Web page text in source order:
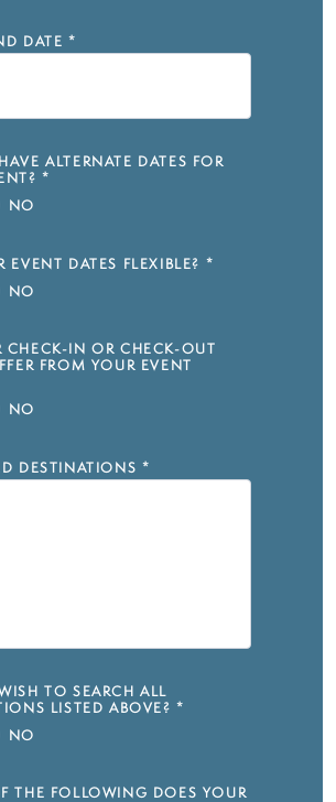
DATE *
ALTERNATE DATES FOR
*
NO
EVENT DATES FLEXIBLE? *
NO
CHECK-IN OR CHECK-OUT
FROM YOUR EVENT
NO
DESTINATIONS *
TO SEARCH ALL
LISTED ABOVE? *
NO
THE FOLLOWING DOES YOUR